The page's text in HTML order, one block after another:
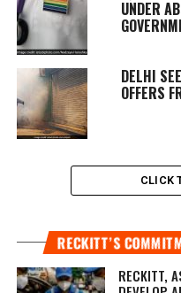
UNDER
DELHI
OFFERS
CLICK
RECKITT’S
RECKITT,